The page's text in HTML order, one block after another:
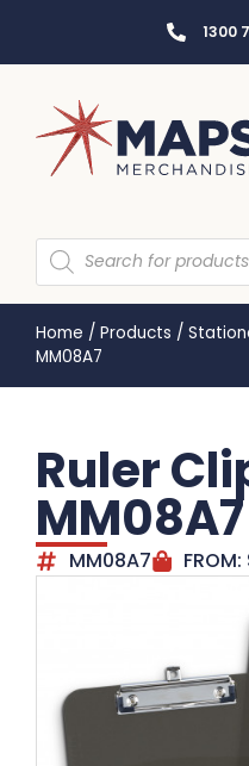
1300
Home / Products /
MM08A7
Ruler
MM08A7
MM08A7 FROM: